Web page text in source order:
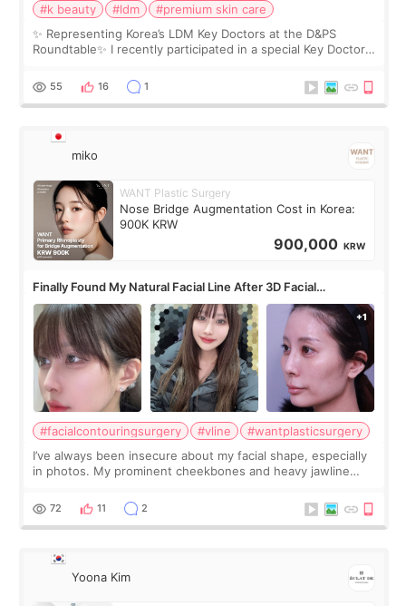
#k beauty #ldm
#premium skin care
✨ Representing Korea’s LDM Key Doctors at the D&PS
Roundtable✨ I recently participated in a special Key Doctor
monthly academic publications for p
55 16 1
miko
WANT Plastic Surgery
Nose Bridge Augmentation Cost in Korea:
900K KRW
900,000 KRW
Finally Found My Natural Facial Line After 3D Facial
Contouring + Fat Grafting ✨
#facialcontouringsurgery #vline
#wantplasticsurgery
I’ve always been insecure about my facial shape, especially
in photos. My prominent cheekbones and heavy jawline
balanced appearance. Since f
72 11 2
Yoona Kim